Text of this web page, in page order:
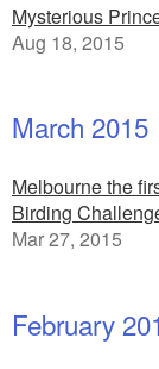
Mysterious
Aug 18, 2015
March 2015
Melbourne the
Birding
Mar 27, 2015
February